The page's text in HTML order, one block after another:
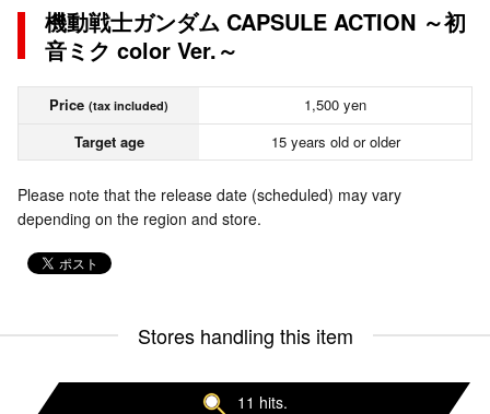
機動戦士ガンダム CAPSULE ACTION ～初
音ミク color Ver.～
Price (tax included)
1,500 yen
Target age
15 years old or older
Please note that the release date (scheduled) may vary
depending on the region and store.
Stores handling this item
11 hits.